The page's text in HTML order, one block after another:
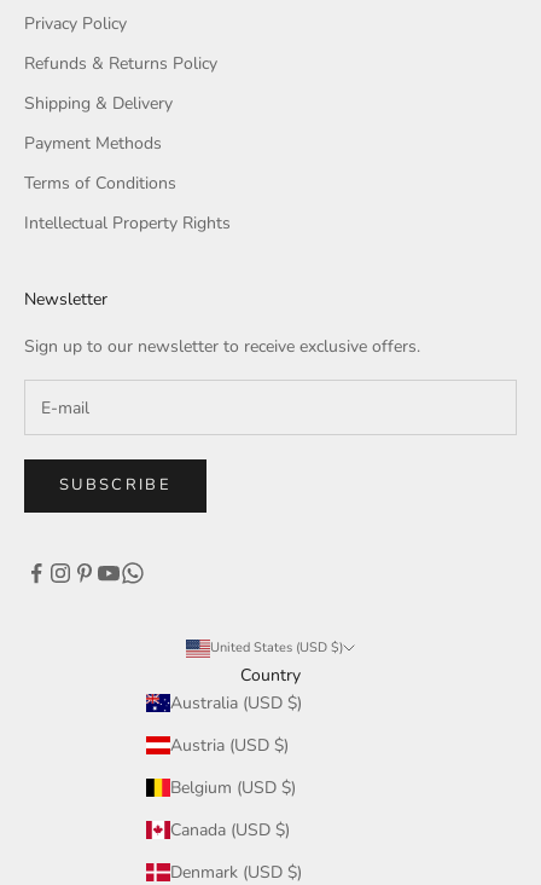
Privacy Policy
Refunds & Returns Policy
Shipping & Delivery
Payment Methods
Terms of Conditions
Intellectual Property Rights
Newsletter
Sign up to our newsletter to receive exclusive offers.
SUBSCRIBE
United States (USD $)
Country
Australia (USD $)
Austria (USD $)
Belgium (USD $)
Canada (USD $)
Denmark (USD $)